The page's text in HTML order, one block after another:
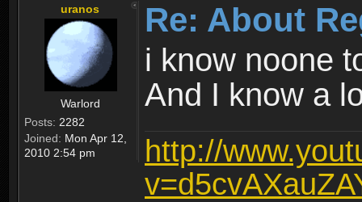
uranos
Warlord
Posts: 2282
Joined: Mon Apr 12,
2010 2:54 pm
Re: About
i know noone
And I know a
http://